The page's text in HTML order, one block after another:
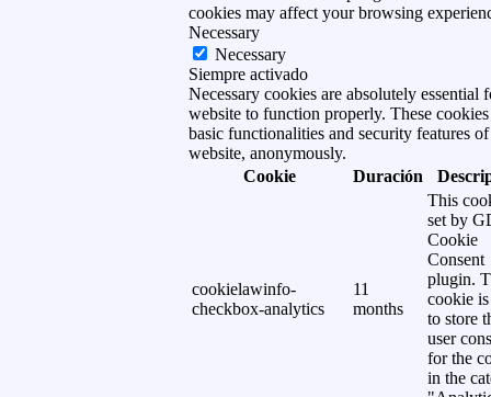
cookies may affect your browsing
Necessary
Necessary
Siempre activado
Necessary cookies are absolutely essential
website to function properly. These cookies
basic functionalities and security features of
website, anonymously.
Cookie
Duración
cookielawinfo-
checkbox-analytics
11
months
This
set by
Cookie
Consent
plugin.
cookie is
to store
user
for the
in the